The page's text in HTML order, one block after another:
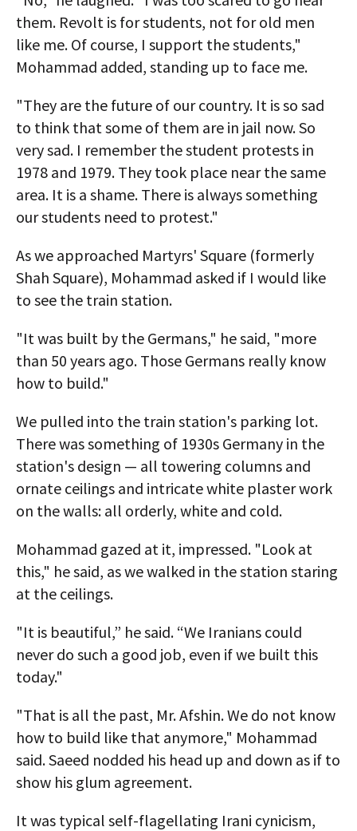
them. Revolt is for students, not for old men
like me. Of course, I support the students,"
Mohammad added, standing up to face me.
"They are the future of our country. It is so sad
to think that some of them are in jail now. So
very sad. I remember the student protests in
1978 and 1979. They took place near the same
area. It is a shame. There is always something
our students need to protest."
As we approached Martyrs' Square (formerly
Shah Square), Mohammad asked if I would like
to see the train station.
"It was built by the Germans," he said, "more
than 50 years ago. Those Germans really know
how to build."
We pulled into the train station's parking lot.
There was something of 1930s Germany in the
station's design — all towering columns and
ornate ceilings and intricate white plaster work
on the walls: all orderly, white and cold.
Mohammad gazed at it, impressed. "Look at
this," he said, as we walked in the station staring
at the ceilings.
"It is beautiful,” he said. “We Iranians could
never do such a good job, even if we built this
today."
"That is all the past, Mr. Afshin. We do not know
how to build like that anymore," Mohammad
said. Saeed nodded his head up and down as if to
show his glum agreement.
It was typical self-flagellating Irani cynicism,